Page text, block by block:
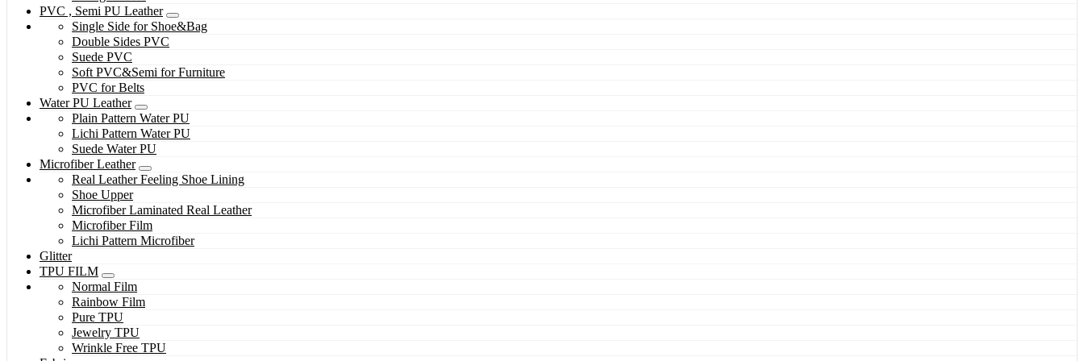
PVC , Semi PU Leather
Single Side for Shoe&Bag
Double Sides PVC
Suede PVC
Soft PVC&Semi for Furniture
PVC for Belts
Water PU Leather
Plain Pattern Water PU
Lichi Pattern Water PU
Suede Water PU
Microfiber Leather
Real Leather Feeling Shoe Lining
Shoe Upper
Microfiber Laminated Real Leather
Microfiber Film
Lichi Pattern Microfiber
Glitter
TPU FILM
Normal Film
Rainbow Film
Pure TPU
Jewelry TPU
Wrinkle Free TPU